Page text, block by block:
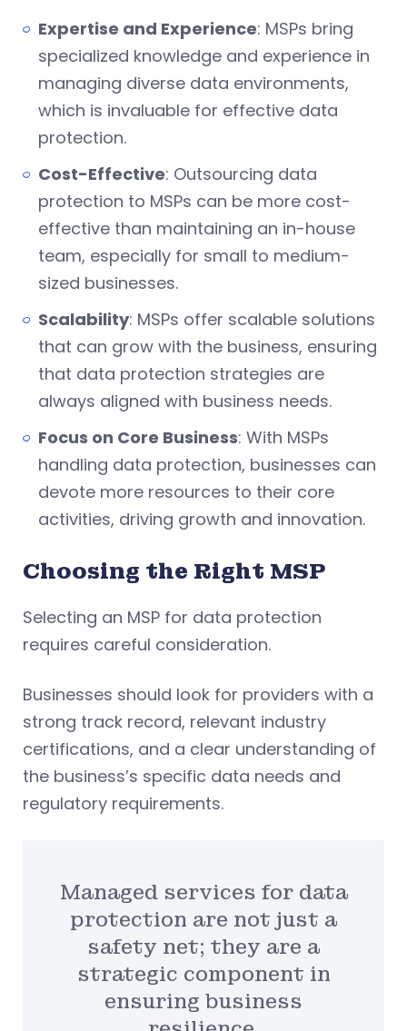
Expertise and Experience: MSPs bring
specialized knowledge and experience in
managing diverse data environments,
which is invaluable for effective data
protection.
Cost-Effective: Outsourcing data
protection to MSPs can be more cost-
effective than maintaining an in-house
team, especially for small to medium-
sized businesses.
Scalability: MSPs offer scalable solutions
that can grow with the business, ensuring
that data protection strategies are
always aligned with business needs.
Focus on Core Business: With MSPs
handling data protection, businesses can
devote more resources to their core
activities, driving growth and innovation.
Choosing the Right MSP
Selecting an MSP for data protection
requires careful consideration.
Businesses should look for providers with a
strong track record, relevant industry
certifications, and a clear understanding of
the business’s specific data needs and
regulatory requirements.
Managed services for data
protection are not just a
safety net; they are a
strategic component in
ensuring business